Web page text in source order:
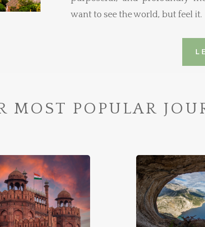
want to see the world, but feel it.
MOST POPULAR